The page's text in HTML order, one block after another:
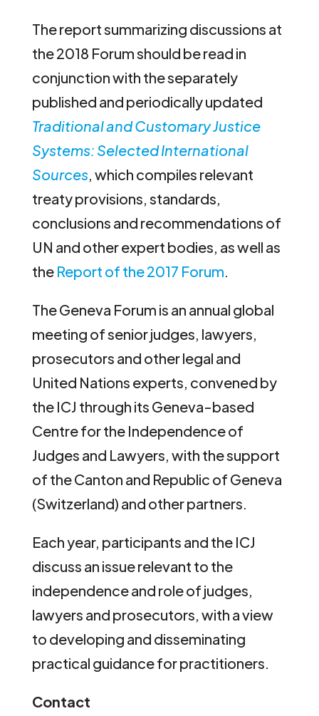
The report summarizing discussions at
the 2018 Forum should be read in
conjunction with the separately
published and periodically updated
Traditional and Customary Justice
Systems: Selected International
Sources, which compiles relevant
treaty provisions, standards,
conclusions and recommendations of
UN and other expert bodies, as well as
the Report of the 2017 Forum
The Geneva Forum is an annual global
meeting of senior judges, lawyers,
prosecutors and other legal and
United Nations experts, convened by
the ICJ through its Geneva-based
Centre for the Independence of
Judges and Lawyers, with the support
of the Canton and Republic of Geneva
(Switzerland) and other partners.
Each year, participants and the ICJ
discuss an issue relevant to the
independence and role of judges,
lawyers and prosecutors, with a view
to developing and disseminating
practical guidance for practitioners.
Contact